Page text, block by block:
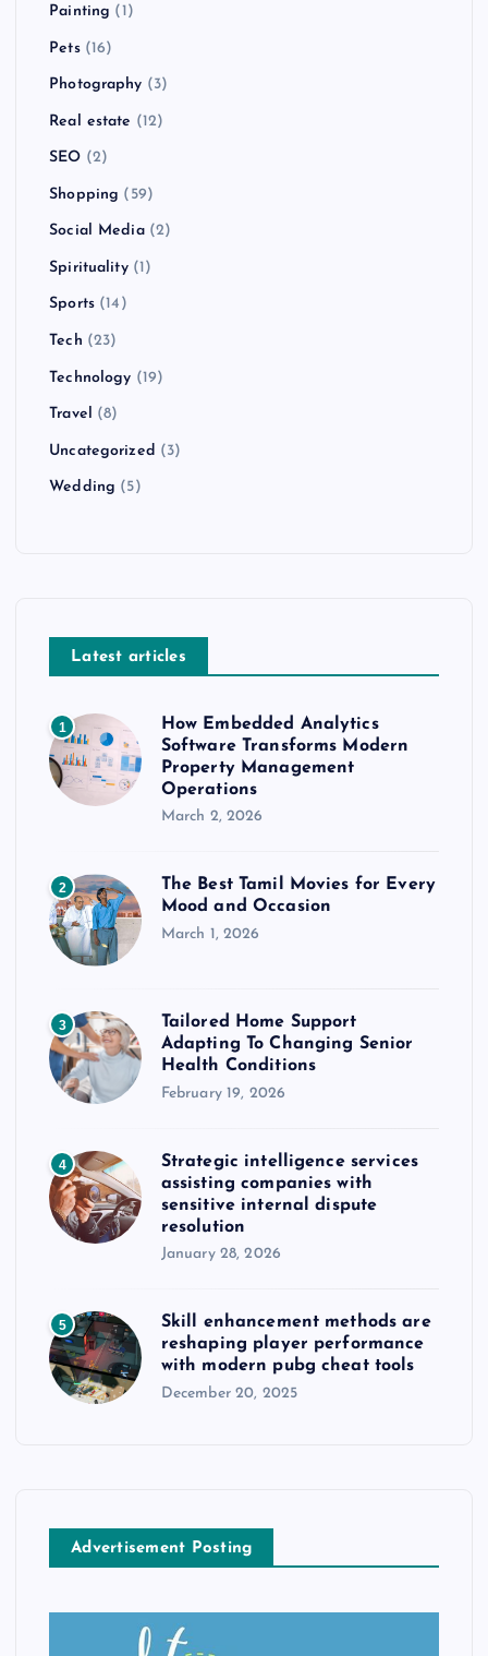
Painting (1)
Pets(16)
Photography (3)
Real estate (12)
SEO (2)
Shopping (59)
Social Media(2)
Spirituality(1)
Sports(14)
Tech (23)
Technology (19)
Travel (8)
Uncategorized (3)
Wedding (5)
Latest articles
1
How Embedded Analytics
Software Transforms Modern
Property Management
Operations
March 2, 2026
2
The Best Tamil Movies for Every
Mood and Occasion
March 1, 2026
3
Tailored Home Support
Adapting To Changing Senior
Health Conditions
February 19, 2026
4
Strategic intelligence services
assisting companies with
sensitive internal dispute
resolution
January 28, 2026
5
Skill enhancement methods are
reshaping player performance
with modern pubg cheat tools
December 20, 2025
Advertisement Posting